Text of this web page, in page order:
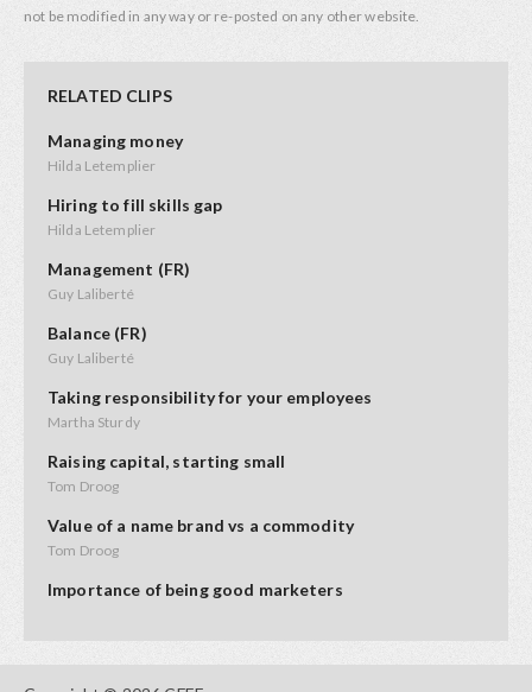
not be modified in any way or re-posted on any other website.
RELATED CLIPS
Managing money
Hilda Letemplier
Hiring to fill skills gap
Hilda Letemplier
Management (FR)
Guy Laliberté
Balance (FR)
Guy Laliberté
Taking responsibility for your employees
Martha Sturdy
Raising capital, starting small
Tom Droog
Value of a name brand vs a commodity
Tom Droog
Importance of being good marketers